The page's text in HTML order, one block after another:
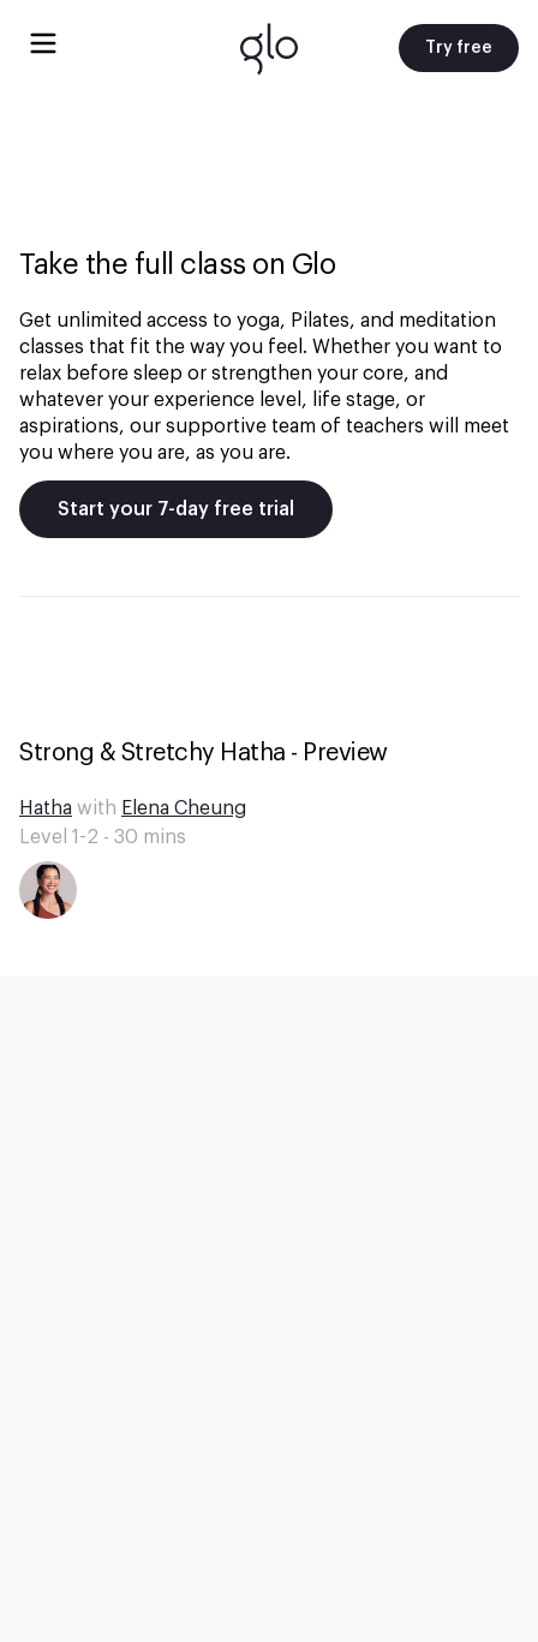
Try free
Take the full class on Glo
Get unlimited access to yoga, Pilates, and meditation
classes that fit the way you feel. Whether you want to
relax before sleep or strengthen your core, and
whatever your experience level, life stage, or
aspirations, our supportive team of teachers will meet
you where you are, as you are.
Start your 7-day free trial
Strong & Stretchy Hatha - Preview
Hatha with Elena Cheung
Level 1-2 - 30 mins